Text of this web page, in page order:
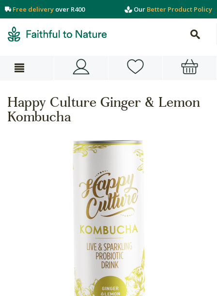
Free delivery over R400 Our Better Product Policy
Happy Culture Ginger & Lemon
Kombucha